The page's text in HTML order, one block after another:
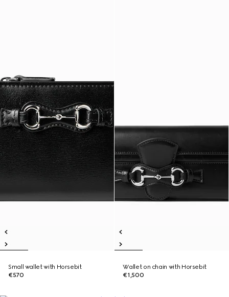
Small wallet with Horsebit
€570
Wallet on chain with Horsebit
€1,500